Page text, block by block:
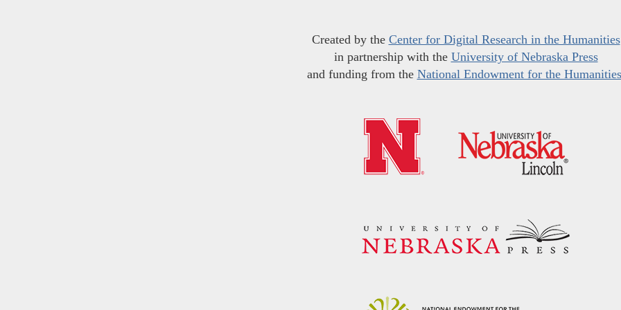
Created by the Center for Digital Research in the Humanities
in partnership with the University of Nebraska Press
and funding from the National Endowment for the Humanities